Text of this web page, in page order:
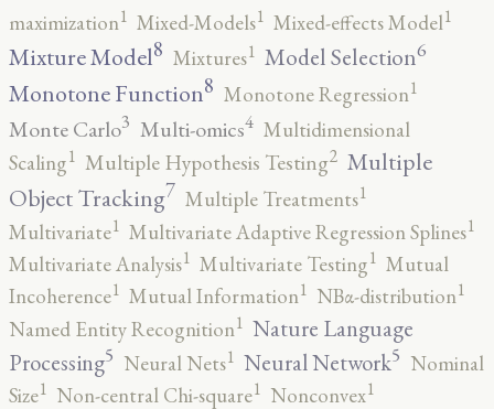
maximization1 Mixed-Models1 Mixed-effects Model1
Mixture Model8 Mixtures1 Model Selection6
Monotone Function8 Monotone Regression1
Monte Carlo3 Multi-omics4 Multidimensional
Scaling1 Multiple Hypothesis Testing2 Multiple
Object Tracking7 Multiple Treatments1
Multivariate1 Multivariate Adaptive Regression Splines1
Multivariate Analysis1 Multivariate Testing1 Mutual
Incoherence1 Mutual Information1 NBα-distribution1
Named Entity Recognition1 Nature Language
Processing5 Neural Nets1 Neural Network5 Nominal
Size1 Non-central Chi-square1 Nonconvex1